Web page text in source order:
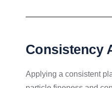
Consistency
Applying a consistent